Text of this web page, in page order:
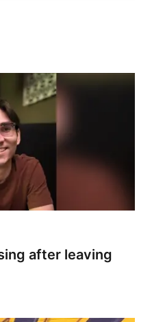
after leaving